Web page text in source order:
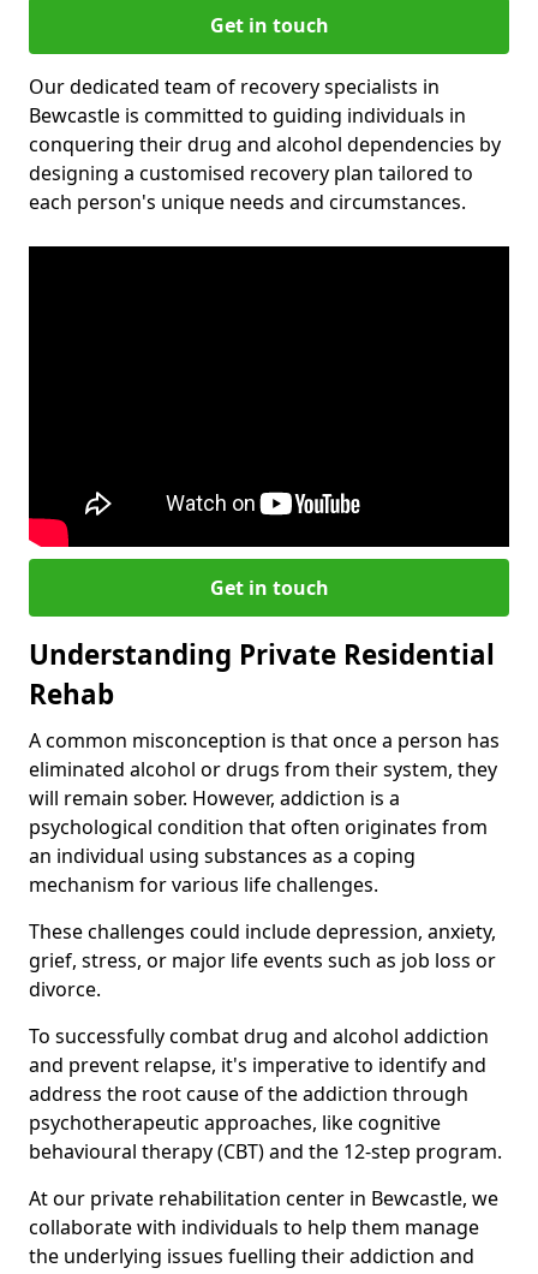
Get in touch
Our dedicated team of recovery specialists in
Bewcastle is committed to guiding individuals in
conquering their drug and alcohol dependencies by
designing a customised recovery plan tailored to
each person's unique needs and circumstances.
Get in touch
Understanding Private Residential
Rehab
A common misconception is that once a person has
eliminated alcohol or drugs from their system, they
will remain sober. However, addiction is a
psychological condition that often originates from
an individual using substances as a coping
mechanism for various life challenges.
These challenges could include depression, anxiety,
grief, stress, or major life events such as job loss or
divorce.
To successfully combat drug and alcohol addiction
and prevent relapse, it's imperative to identify and
address the root cause of the addiction through
psychotherapeutic approaches, like cognitive
behavioural therapy (CBT) and the 12-step program.
At our private rehabilitation center in Bewcastle, we
collaborate with individuals to help them manage
the underlying issues fuelling their addiction and